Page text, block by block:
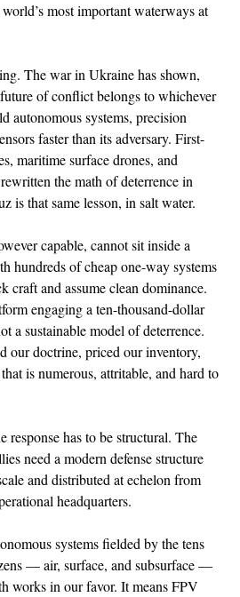
most important waterways at
The war in Ukraine has shown,
of conflict belongs to whichever
autonomous systems, precision
faster than its adversary. First-
maritime surface drones, and
the math of deterrence in
is that same lesson, in salt water.
capable, cannot sit inside a
hundreds of cheap one-way systems
craft and assume clean dominance.
engaging a ten-thousand-dollar
a sustainable model of deterrence.
our doctrine, priced our inventory,
is numerous, attritable, and hard to
response has to be structural. The
need a modern defense structure
and distributed at echelon from
headquarters.
systems fielded by the tens
— air, surface, and subsurface —
works in our favor. It means FPV